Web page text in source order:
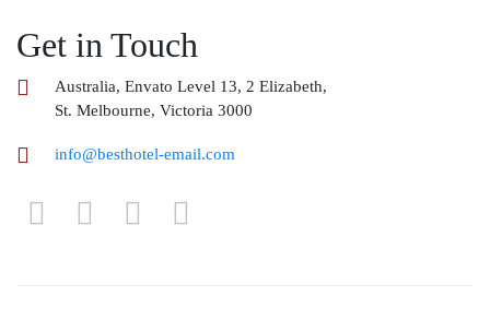
Get in Touch
Australia, Envato Level 13, 2 Elizabeth,
St. Melbourne, Victoria 3000
info@besthotel-email.com